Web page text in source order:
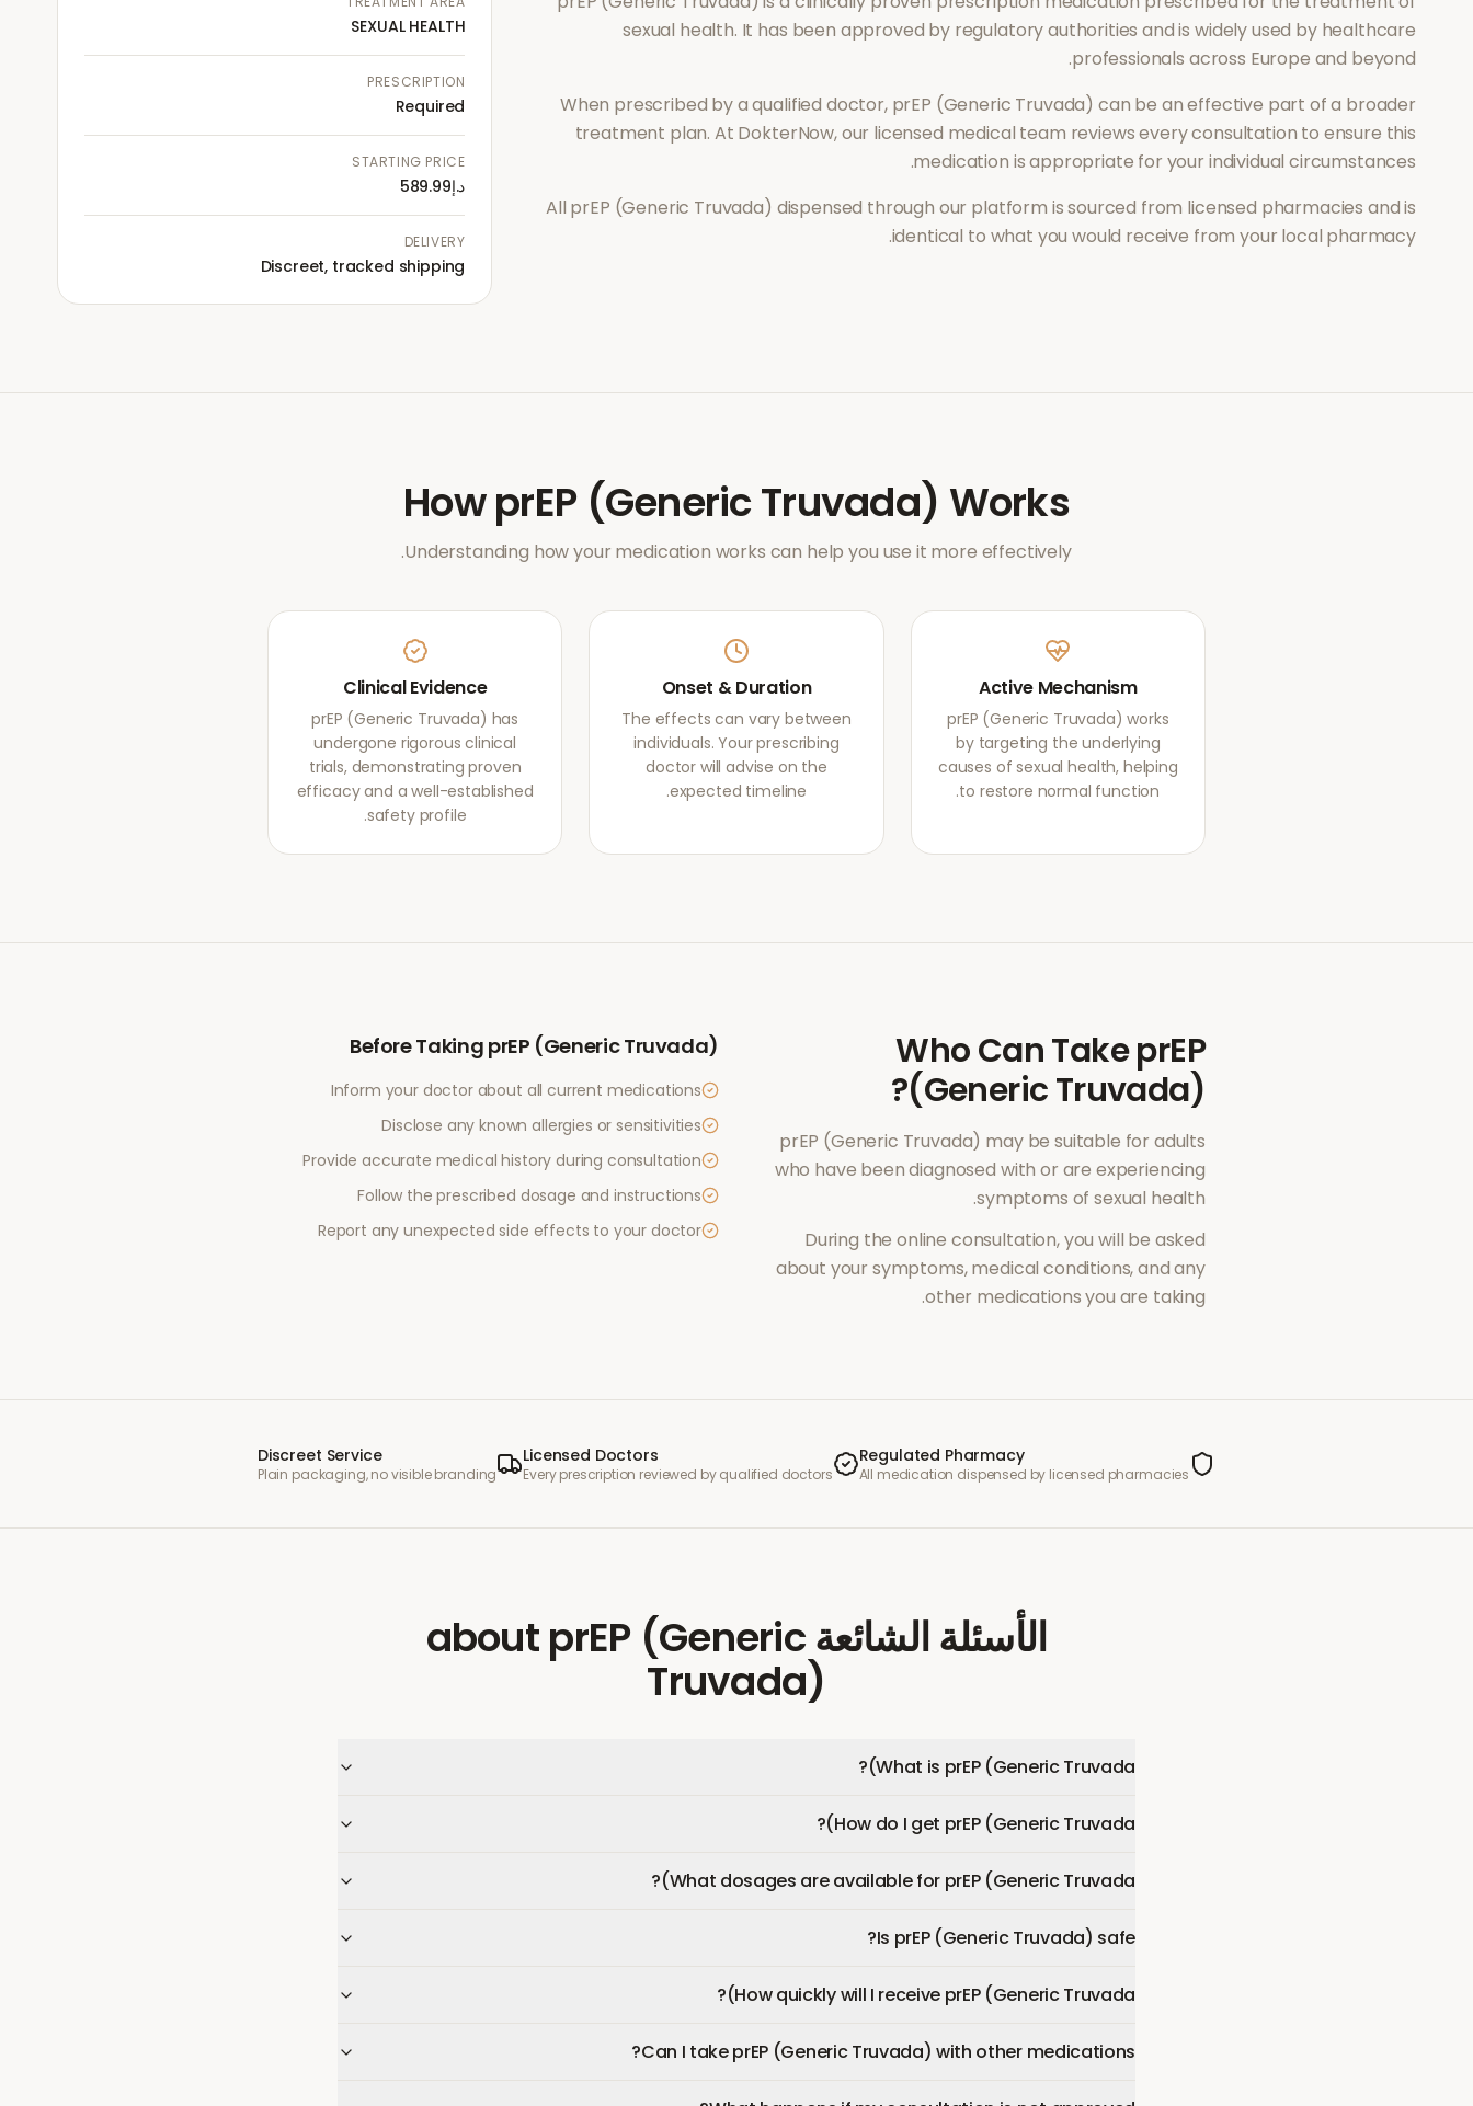
sexual health. It has been approved by regulatory authorities and is widely used by healthcare
professionals across Europe and beyond.
When prescribed by a qualified doctor, prEP (Generic Truvada) can be an effective part of a broader
treatment plan. At DokterNow, our licensed medical team reviews every consultation to ensure this
medication is appropriate for your individual circumstances.
All prEP (Generic Truvada) dispensed through our platform is sourced from licensed pharmacies and is
identical to what you would receive from your local pharmacy.
SEXUAL HEALTH
PRESCRIPTION
Required
STARTING PRICE
د.إ589.99
DELIVERY
Discreet, tracked shipping
HowprEP (Generic Truvada) Works
Understanding how your medication works can help you use it more effectively.
Active Mechanism
prEP (Generic Truvada) works
by targeting the underlying
causes of sexual health, helping
to restore normal function.
Onset & Duration
The effects can vary between
individuals. Your prescribing
doctor will advise on the
expected timeline.
Clinical Evidence
prEP (Generic Truvada) has
undergone rigorous clinical
trials, demonstrating proven
efficacy and a well-established
safety profile.
Who Can TakeprEP
(Generic Truvada)
?
prEP (Generic Truvada) may be suitable for adults
who have been diagnosed with or are experiencing
symptoms ofsexual health
.
During the online consultation, you will be asked
about your symptoms, medical conditions, and any
other medications you are taking.
Before Taking prEP (Generic Truvada)
Inform your doctor about all current medications
Disclose any known allergies or sensitivities
Provide accurate medical history during consultation
Follow the prescribed dosage and instructions
Report any unexpected side effects to your doctor
Regulated Pharmacy
All medication dispensed by licensed pharmacies
Licensed Doctors
Every prescription reviewed by qualified doctors
Discreet Service
Plain packaging, no visible branding
الأسئلة الشائعةabout
prEP (Generic
Truvada)
What is prEP (Generic Truvada)?
How do I get prEP (Generic Truvada)?
What dosages are available for prEP (Generic Truvada)?
Is prEP (Generic Truvada) safe?
How quickly will I receive prEP (Generic Truvada)?
Can I take prEP (Generic Truvada) with other medications?